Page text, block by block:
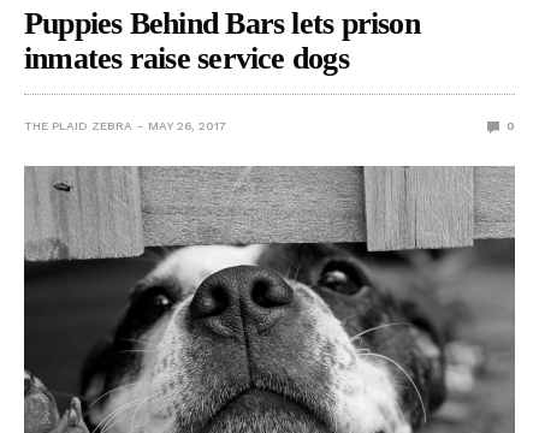
Puppies Behind Bars lets prison
inmates raise service dogs
THE PLAID ZEBRA MAY 26, 2017 0